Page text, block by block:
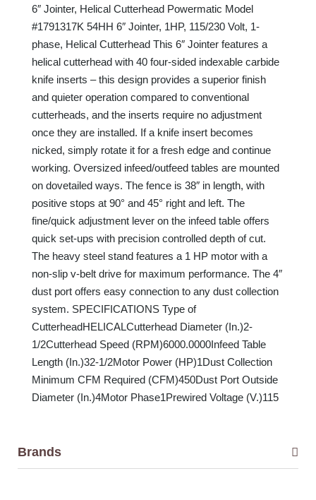
6″ Jointer, Helical Cutterhead Powermatic Model
#1791317K 54HH 6″ Jointer, 1HP, 115/230 Volt, 1-
phase, Helical Cutterhead This 6″ Jointer features a
helical cutterhead with 40 four-sided indexable carbide
knife inserts – this design provides a superior finish
and quieter operation compared to conventional
cutterheads, and the inserts require no adjustment
once they are installed. If a knife insert becomes
nicked, simply rotate it for a fresh edge and continue
working. Oversized infeed/outfeed tables are mounted
on dovetailed ways. The fence is 38″ in length, with
positive stops at 90° and 45° right and left. The
fine/quick adjustment lever on the infeed table offers
quick set-ups with precision controlled depth of cut.
The heavy steel stand features a 1 HP motor with a
non-slip v-belt drive for maximum performance. The 4″
dust port offers easy connection to any dust collection
system. SPECIFICATIONS Type of
CutterheadHELICALCutterhead Diameter (In.)2-
1/2Cutterhead Speed (RPM)6000.0000Infeed Table
Length (In.)32-1/2Motor Power (HP)1Dust Collection
Minimum CFM Required (CFM)450Dust Port Outside
Diameter (In.)4Motor Phase1Prewired Voltage (V.)115
Brands